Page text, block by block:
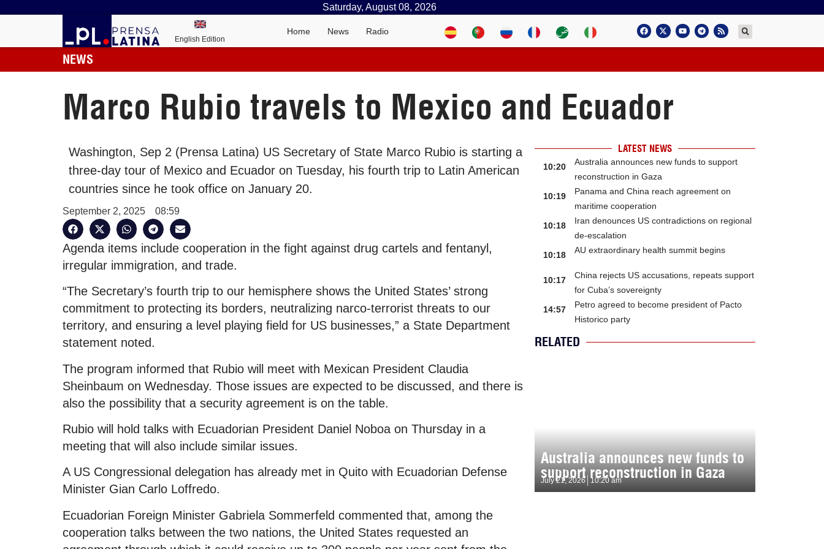
Saturday, August 08, 2026
English Edition
Home News Radio
NEWS
Marco Rubio travels to Mexico and Ecuador
Washington, Sep 2 (Prensa Latina) US Secretary of State Marco Rubio is starting a
three-day tour of Mexico and Ecuador on Tuesday, his fourth trip to Latin American
countries since he took office on January 20.
September 2, 2025 08:59
Agenda items include cooperation in the fight against drug cartels and fentanyl,
irregular immigration, and trade.
“The Secretary’s fourth trip to our hemisphere shows the United States’ strong
commitment to protecting its borders, neutralizing narco-terrorist threats to our
territory, and ensuring a level playing field for US businesses,” a State Department
statement noted.
The program informed that Rubio will meet with Mexican President Claudia
Sheinbaum on Wednesday. Those issues are expected to be discussed, and there is
also the possibility that a security agreement is on the table.
Rubio will hold talks with Ecuadorian President Daniel Noboa on Thursday in a
meeting that will also include similar issues.
A US Congressional delegation has already met in Quito with Ecuadorian Defense
Minister Gian Carlo Loffredo.
Ecuadorian Foreign Minister Gabriela Sommerfeld commented that, among the
cooperation talks between the two nations, the United States requested an
LATEST NEWS
10:20
Australia announces new funds to support
reconstruction in Gaza
10:19
Panama and China reach agreement on
maritime cooperation
10:18
Iran denounces US contradictions on regional
de-escalation
10:18
AU extraordinary health summit begins
10:17
China rejects US accusations, repeats support
for Cuba’s sovereignty
14:57
Petro agreed to become president of Pacto
Historico party
RELATED
Australia announces new funds to
support reconstruction in Gaza
July 21, 2026 10:20 am